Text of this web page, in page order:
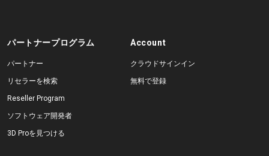
パートナープログラム
パートナー
リセラーを検索
Reseller Program
ソフトウェア開発者
3D Proを見つける
Account
クラウドサインイン
無料で登録